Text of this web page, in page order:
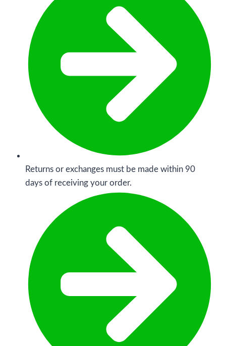
Returns or exchanges must be made within 90
days of receiving your order.